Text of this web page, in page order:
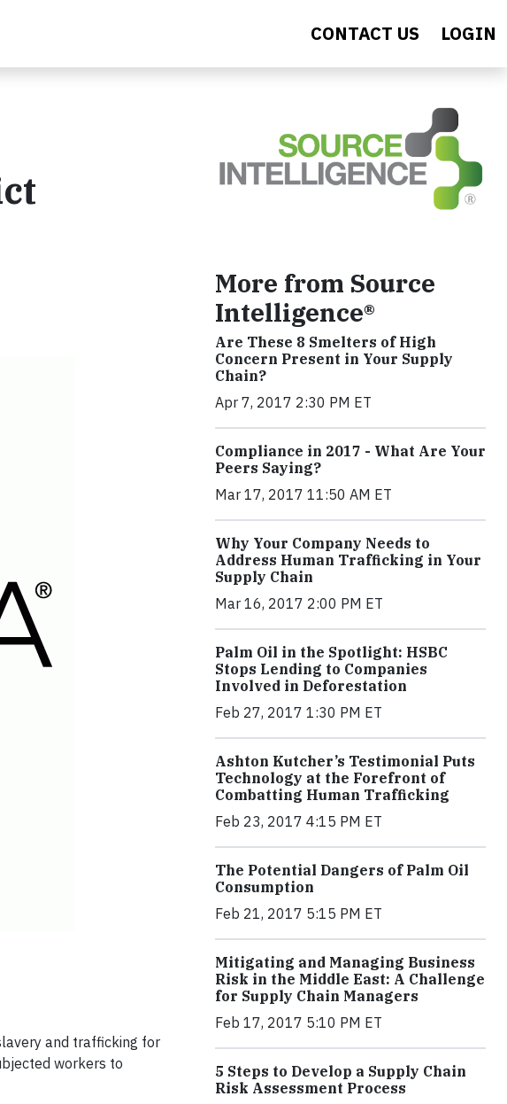
CONTACT US LOGIN
and trafficking for
workers to
More from Source
Intelligence®
Are These 8 Smelters of High
Concern Present in Your Supply
Chain?
Apr 7, 2017 2:30 PM ET
Compliance in 2017 - What Are Your
Peers Saying?
Mar 17, 2017 11:50 AM ET
Why Your Company Needs to
Address Human Trafficking in Your
Supply Chain
Mar 16, 2017 2:00 PM ET
Palm Oil in the Spotlight: HSBC
Stops Lending to Companies
Involved in Deforestation
Feb 27, 2017 1:30 PM ET
Ashton Kutcher’s Testimonial Puts
Technology at the Forefront of
Combatting Human Trafficking
Feb 23, 2017 4:15 PM ET
The Potential Dangers of Palm Oil
Consumption
Feb 21, 2017 5:15 PM ET
Mitigating and Managing Business
Risk in the Middle East: A Challenge
for Supply Chain Managers
Feb 17, 2017 5:10 PM ET
5 Steps to Develop a Supply Chain
Risk Assessment Process